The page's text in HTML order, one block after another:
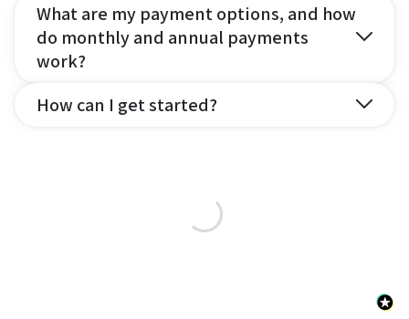
What are my payment options, and how
do monthly and annual payments
work?
How can I get started?